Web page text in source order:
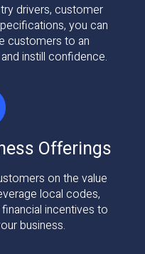
drivers, customer
you can
customers to an
instill confidence.
Offerings
on the value
local codes,
incentives to
business.